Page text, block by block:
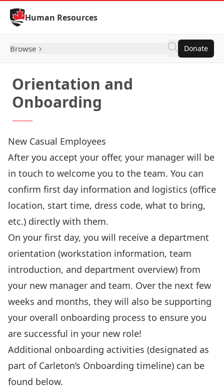
Skip to Content
Human Resources
Browse Donate
Orientation and
Onboarding
New Casual Employees
After you accept your offer, your manager will be
in touch to welcome you to the team. You can
confirm first day information and logistics (office
location, start time, dress code, what to bring,
etc.) directly with them.
On your first day, you will receive a department
orientation (workstation information, team
introduction, and department overview) from
your new manager and team. Over the next few
weeks and months, they will also be supporting
your overall onboarding process to ensure you
are successful in your new role!
Additional onboarding activities (designated as
part of Carleton’s Onboarding timeline) can be
found below.